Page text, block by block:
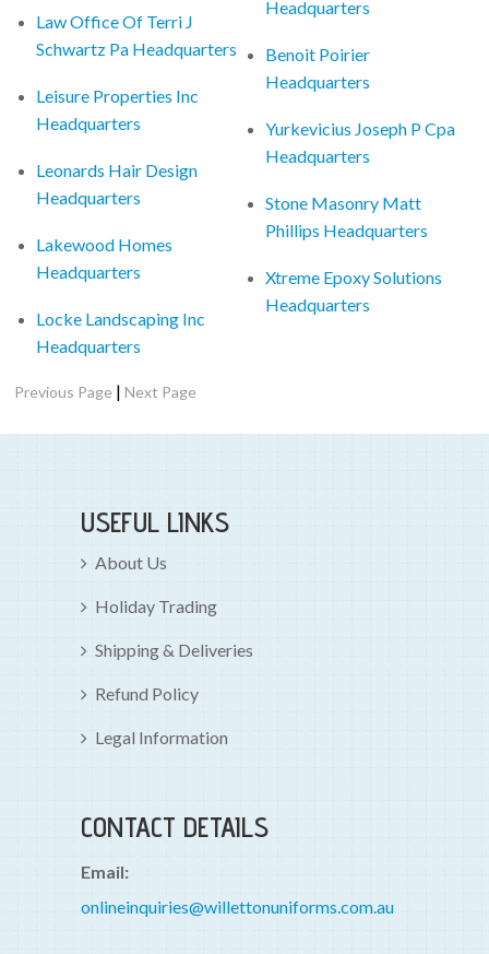
Law Office Of Terri J
Schwartz Pa Headquarters
Leisure Properties Inc
Headquarters
Leonards Hair Design
Headquarters
Lakewood Homes
Headquarters
Locke Landscaping Inc
Headquarters
Headquarters
Benoit Poirier
Headquarters
Yurkevicius Joseph P Cpa
Headquarters
Stone Masonry Matt
Phillips Headquarters
Xtreme Epoxy Solutions
Headquarters
Previous Page |Next Page
USEFUL LINKS
About Us
Holiday Trading
Shipping & Deliveries
Refund Policy
Legal Information
CONTACT DETAILS
Email:
onlineinquiries@willettonuniforms.com.au